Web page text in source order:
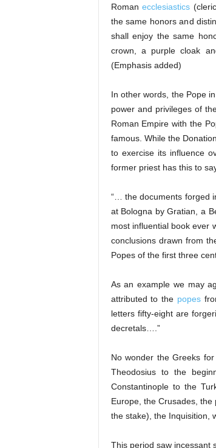
Romanecclesiastics
the same honors and
shall enjoy the same
crown, a purple cloak
(Emphasis added)
In other words, the Pope
power and privileges of
Roman Empire with the
famous. While the
to exercise its influence
former priest has this to
“… the documents forged
at Bologna by Gratian, a
most influential book ever
conclusions drawn from
Popes of the first three
As an example we may
attributed to the popes
letters fifty-eight are
decretals….”
No wonder the Greeks
Theodosius to the
Constantinople to the
Europe, the Crusades,
the stake), the Inquisition,
This period saw incessant